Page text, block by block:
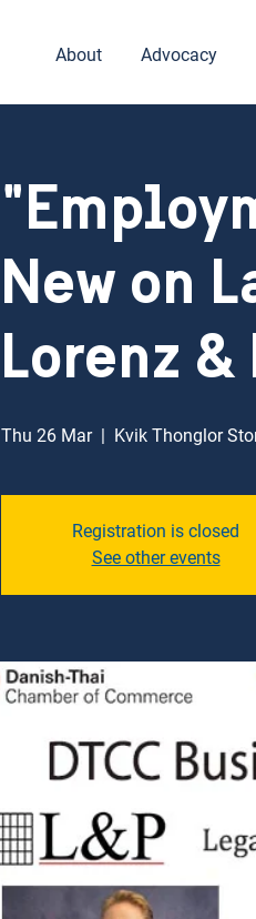
About Advocacy
New on
Lorenz &
Thu 26 Mar
  |
Kvik Thonglor
Registration is closed
See other events